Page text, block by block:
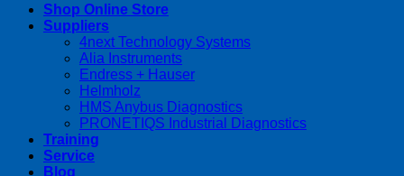
Shop Online Store
Suppliers
4next Technology Systems
Alia Instruments
Endress + Hauser
Helmholz
HMS Anybus Diagnostics
PRONETIQS Industrial Diagnostics
Training
Service
Blog